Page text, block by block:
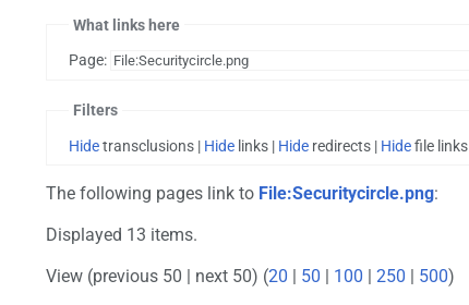
What links here
Page:
Filters
Hidetransclusions | Hide links | Hide redirects | Hidefile links
The following pages link to File:Securitycircle.png:
Displayed 13 items.
View (previous 50 | next 50) (20 | 50 | 100 | 250 | 500)